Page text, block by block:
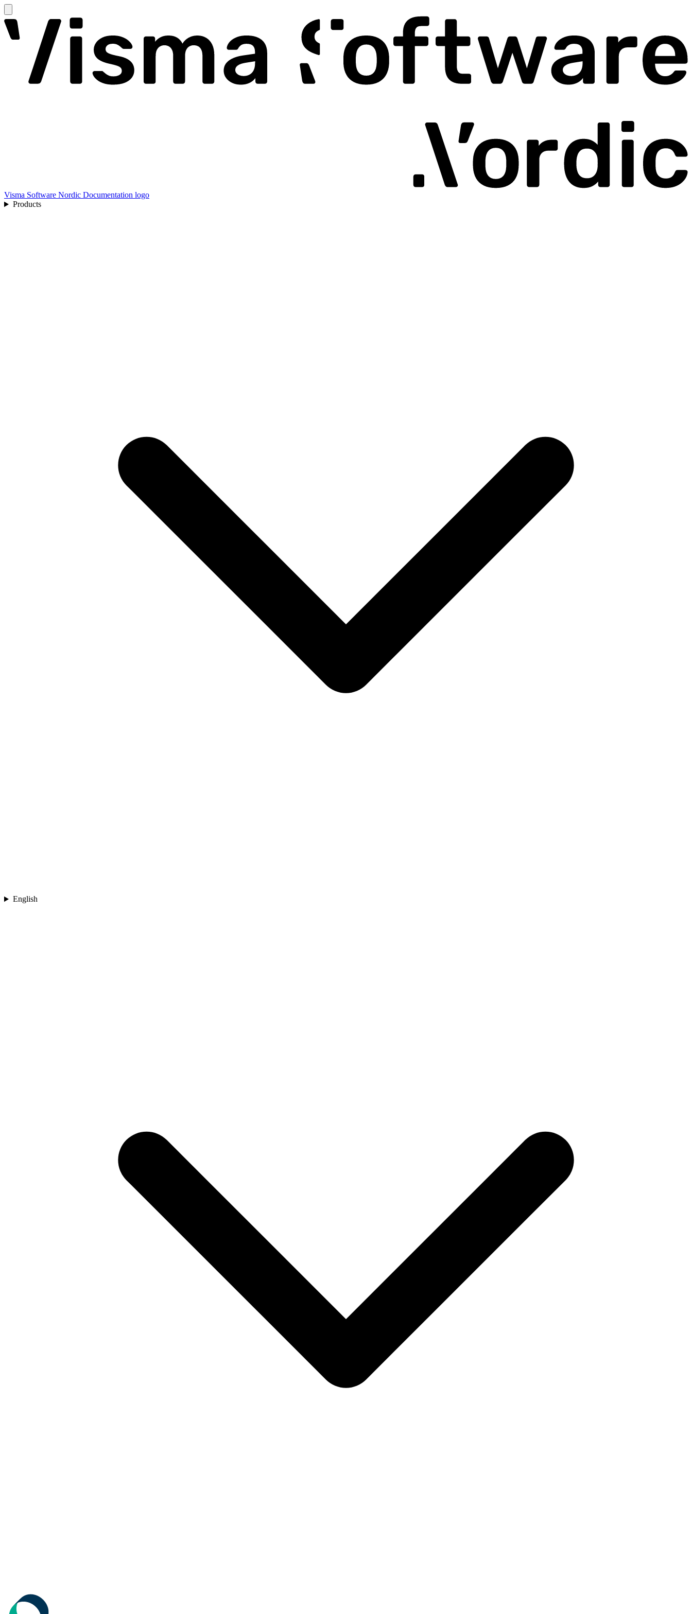
Visma Software Nordic Documentation logo
Products
English